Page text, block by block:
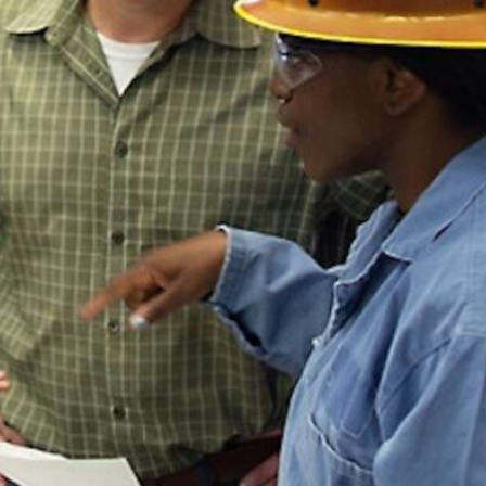
5 tips for making the most of
Microsoft Copilot at your
nonprofit
Securing the AI
Enterprise:
Getting Started
with AI Applications
Categories
Blog